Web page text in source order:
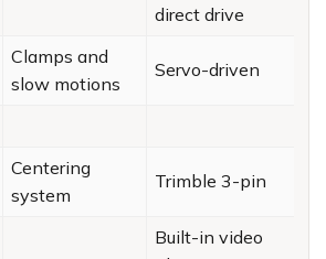
direct drive
Clamps and
slow motions
Servo-driven
Centering
system
Trimble 3-pin
Built-in video